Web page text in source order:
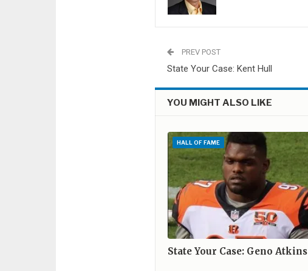
PREV POST
State Your Case: Kent Hull
YOU MIGHT ALSO LIKE
HALL OF FAME
State Your Case: Geno Atkins